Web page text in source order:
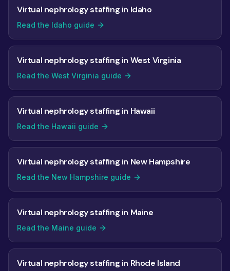
Virtual nephrology staffing in Idaho
Read the Idaho guide
Virtual nephrology staffing in West Virginia
Read the West Virginia guide
Virtual nephrology staffing in Hawaii
Read the Hawaii guide
Virtual nephrology staffing in New Hampshire
Read the New Hampshire guide
Virtual nephrology staffing in Maine
Read the Maine guide
Virtual nephrology staffing in Rhode Island